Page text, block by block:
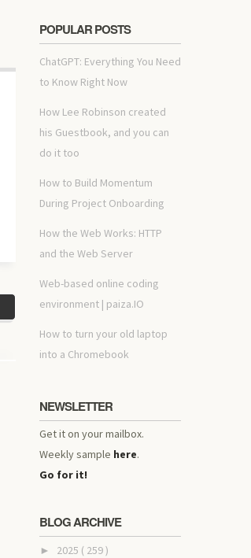
POPULAR POSTS
ChatGPT: Everything You Need
to Know Right Now
How Lee Robinson created
his Guestbook, and you can
do it too
How to Build Momentum
During Project Onboarding
How the Web Works: HTTP
and the Web Server
Web-based online coding
environment | paiza.IO
How to turn your old laptop
into a Chromebook
NEWSLETTER
Get it on your mailbox.
Weekly sample here.
Go for it!
BLOG ARCHIVE
► 2025 ( 259 )